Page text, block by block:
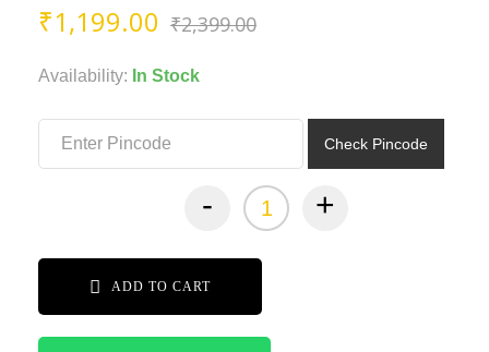
₹2,399.00Original
₹1,199.00 Current
Availability: In Stock
Check Pincode
- +
ADD TO CART